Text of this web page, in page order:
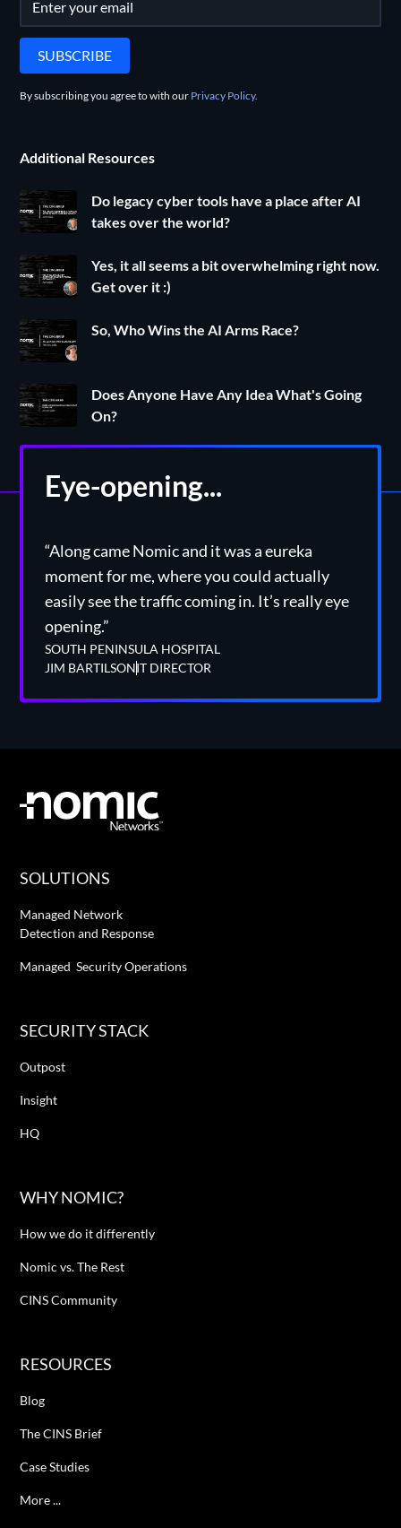
By subscribing you agree to with our Privacy Policy.
Additional Resources
Do legacy cyber tools have a place after AI
takes over the world?
Yes, it all seems a bit overwhelming right now.
Get over it :)
So, Who Wins the AI Arms Race?
Does Anyone Have Any Idea What's Going
On?
Eye-opening...
“Along came Nomic and it was a eureka
moment for me, where you could actually
easily see the traffic coming in. It’s really eye
opening.”
SOUTH PENINSULA HOSPITAL
JIM BARTILSONIT DIRECTOR
SOLUTIONS
Managed Network
Detection and Response
Managed Security Operations
SECURITY STACK
Outpost
Insight
HQ
WHY NOMIC?
How we do it differently
Nomic vs. The Rest
CINS Community
RESOURCES
Blog
The CINS Brief
Case Studies
More ...